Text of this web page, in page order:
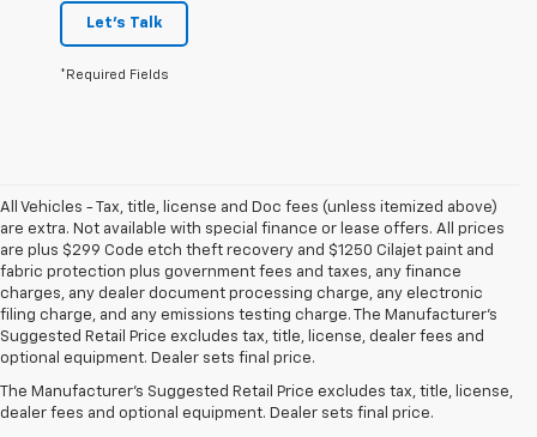
Let's Talk
*Required Fields
All Vehicles - Tax, title, license and Doc fees (unless itemized above)
are extra. Not available with special finance or lease offers. All prices
are plus $299 Code etch theft recovery and $1250 Cilajet paint and
fabric protection plus government fees and taxes, any finance
charges, any dealer document processing charge, any electronic
filing charge, and any emissions testing charge. The Manufacturer's
Suggested Retail Price excludes tax, title, license, dealer fees and
optional equipment. Dealer sets final price.
The Manufacturer's Suggested Retail Price excludes tax, title, license,
dealer fees and optional equipment. Dealer sets final price.
1. The Manufacturer’s Suggested Retail Price excludes tax, title, license,
dealer fees and optional equipment. Dealer sets the final price.
2. Available on LT with second-row bench seat. RS, High Country and Z71
seat seven.